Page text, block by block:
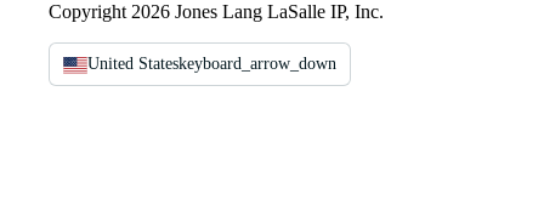
Copyright 2026 Jones Lang LaSalle IP, Inc.
United Stateskeyboard_arrow_down